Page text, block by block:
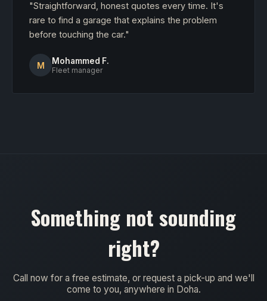
"Straightforward, honest quotes every time. It's
rare to find a garage that explains the problem
before touching the car."
M Mohammed F.
Fleet manager
Something not sounding
right?
Call now for a free estimate, or request a pick-up and we'll
come to you, anywhere in Doha.